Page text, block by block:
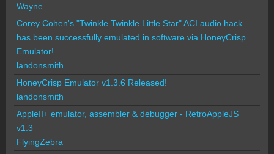
Wayne
Corey Cohen's "Twinkle Twinkle Little Star" ACI audio hack
has been successfully emulated in software via HoneyCrisp
Emulator!
landonsmith
HoneyCrisp Emulator v1.3.6 Released!
landonsmith
AppleII+ emulator, assembler & debugger - RetroAppleJS
v1.3
FlyingZebra